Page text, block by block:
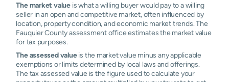
The market value is what a willing buyer would pay to a willing
seller in an open and competitive market, often influenced by
location, property condition, and economic market trends. The
Fauquier County assessment office estimates the market value
for tax purposes.
The assessed valueis the market value minus any applicable
exemptions or limits determined by local laws and offerings.
The tax assessed value is the figure used to calculate your